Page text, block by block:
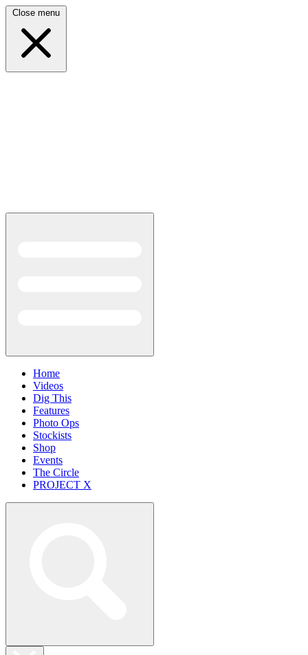
Close menu
Home
Videos
Dig This
Features
Photo Ops
Stockists
Shop
Events
The Circle
PROJECT X